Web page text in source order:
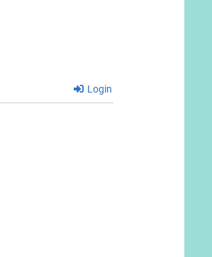
Login